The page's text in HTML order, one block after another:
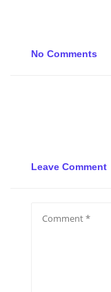
No Comments
Leave Comment